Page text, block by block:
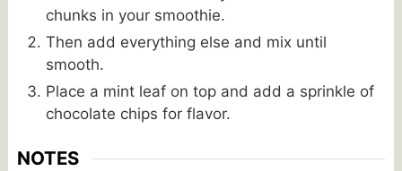
chunks in your smoothie.
Then add everything else and mix until
smooth.
Place a mint leaf on top and add a sprinkle of
chocolate chips for flavor.
NOTES